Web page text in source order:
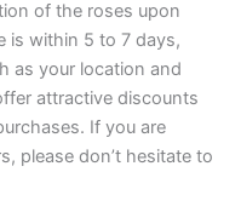
of the roses upon
is within 5 to 7 days,
as your location and
attractive discounts
If you are
please don’t hesitate to